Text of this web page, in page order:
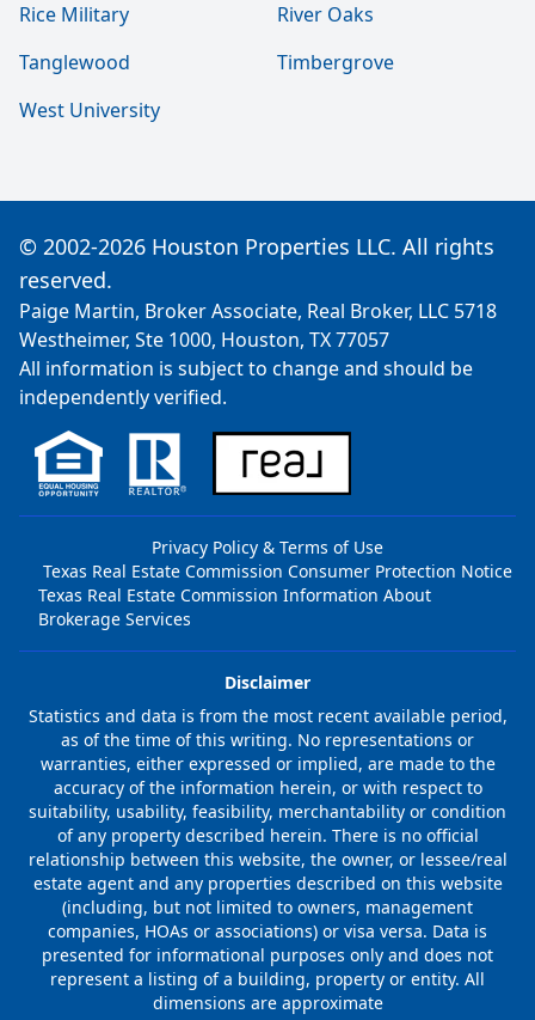
Rice Military
River Oaks
Tanglewood
Timbergrove
West University
© 2002-2026 Houston Properties LLC. All rights
reserved.
Paige Martin, Broker Associate, Real Broker, LLC 5718
Westheimer, Ste 1000, Houston, TX 77057
All information is subject to change and should be
independently verified.
Privacy Policy & Terms of Use
Texas Real Estate Commission Consumer Protection Notice
Texas Real Estate Commission Information About
Brokerage Services
Disclaimer
Statistics and data is from the most recent available period,
as of the time of this writing. No representations or
warranties, either expressed or implied, are made to the
accuracy of the information herein, or with respect to
suitability, usability, feasibility, merchantability or condition
of any property described herein. There is no official
relationship between this website, the owner, or lessee/real
estate agent and any properties described on this website
(including, but not limited to owners, management
companies, HOAs or associations) or visa versa. Data is
presented for informational purposes only and does not
represent a listing of a building, property or entity. All
dimensions are approximate